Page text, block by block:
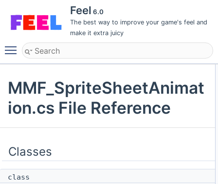
Feel 6.0
The best way to improve your game's feel and
make it extra juicy
Toggle main menu visibility
MMF_SpriteSheetAnimat
ion.cs File Reference
Classes
class